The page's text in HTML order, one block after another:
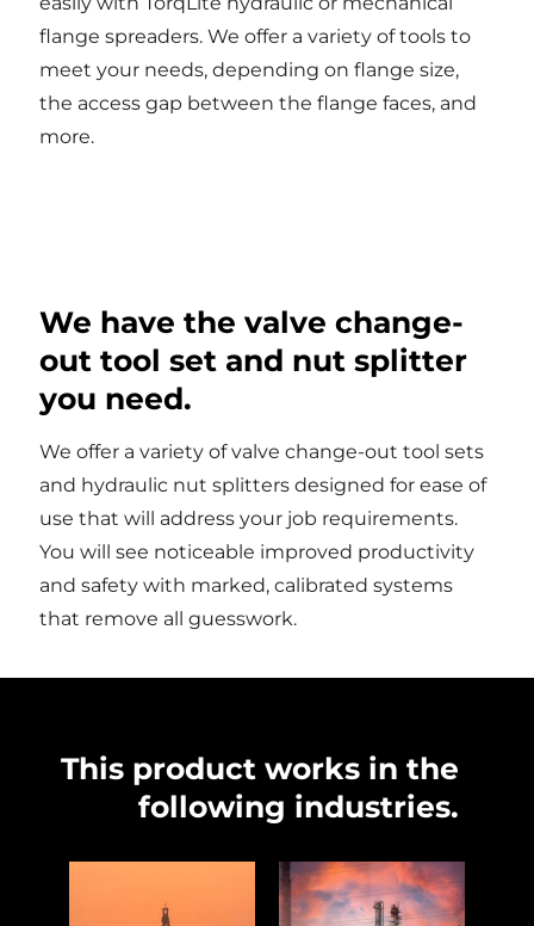
flange spreaders. We offer a variety of tools to
meet your needs, depending on flange size,
the access gap between the flange faces, and
more.
We have the valve change-
out tool set and nut splitter
you need.
We offer a variety of valve change-out tool sets
and hydraulic nut splitters designed for ease of
use that will address your job requirements.
You will see noticeable improved productivity
and safety with marked, calibrated systems
that remove all guesswork.
This product works in the
following industries.